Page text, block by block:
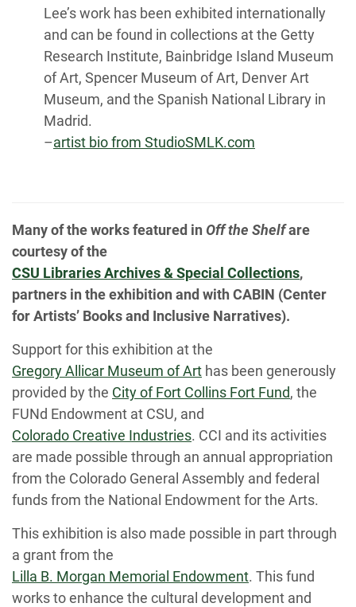
Lee’s work has been exhibited internationally
and can be found in collections at the Getty
Research Institute, Bainbridge Island Museum
of Art, Spencer Museum of Art, Denver Art
Museum, and the Spanish National Library in
Madrid.
–artist bio from StudioSMLK.com
Many of the works featured in Off the Shelfare
courtesy of the
CSU Libraries Archives & Special Collections,
partners in the exhibition and with CABIN (Center
for Artists’ Books and Inclusive Narratives).
Support for this exhibition at the
Gregory Allicar Museum of Art has been generously
provided by the City of Fort Collins Fort Fund, the
FUNd Endowment at CSU, and
Colorado Creative Industries. CCI and its activities
are made possible through an annual appropriation
from the Colorado General Assembly and federal
funds from the National Endowment for the Arts.
This exhibition is also made possible in part through
a grant from the
Lilla B. Morgan Memorial Endowment. This fund
works to enhance the cultural development and